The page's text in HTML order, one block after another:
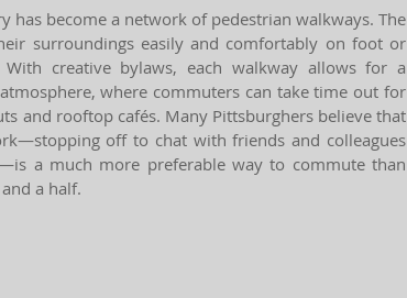
has become a network of pedestrian walkways. The
surroundings easily and comfortably on foot or
creative bylaws, each walkway allows for a
where commuters can take time out for
and rooftop cafés. Many Pittsburghers believe that
off to chat with friends and colleagues
a much more preferable way to commute than
a half.